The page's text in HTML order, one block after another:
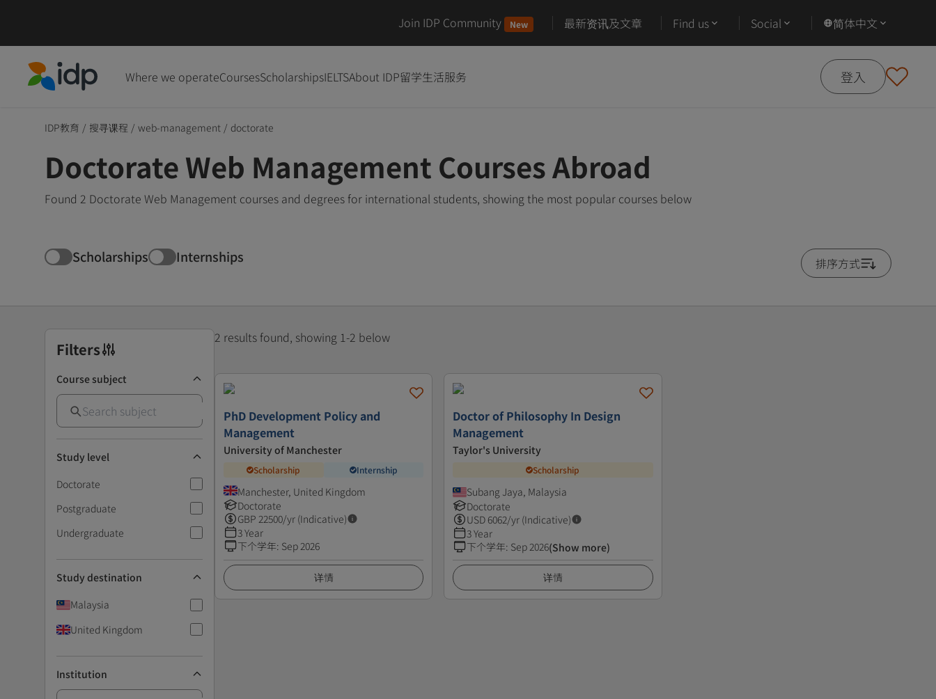
Join IDP Community New 最新资讯及文章 Find us Social 简体中文
Where we operateCoursesScholarshipsIELTSAbout IDP留学生活服务 登入
IDP教育 / 搜寻课程 / web-management / doctorate
Doctorate Web Management Courses Abroad
Found 2 Doctorate Web Management courses and degrees for international students, showing the most popular courses below
Scholarships Internships 排序方式
Filters
Course subject
Study level
Doctorate
Postgraduate
Undergraduate
Study destination
Malaysia
United Kingdom
Institution
2 results found, showing 1-2 below
PhD Development Policy and
Management
University of Manchester
Scholarship Internship
Manchester, United Kingdom
Doctorate
GBP 22500/yr (Indicative)
3 Year
下个学年: Sep 2026
详情
Doctor of Philosophy In Design
Management
Taylor's University
Scholarship
Subang Jaya, Malaysia
Doctorate
USD 6062/yr (Indicative)
3 Year
下个学年: Sep 2026(Show more)
详情